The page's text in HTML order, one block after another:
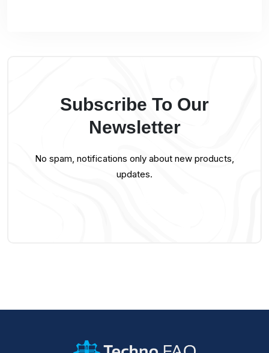
Subscribe To Our
Newsletter
No spam, notifications only about new products,
updates.